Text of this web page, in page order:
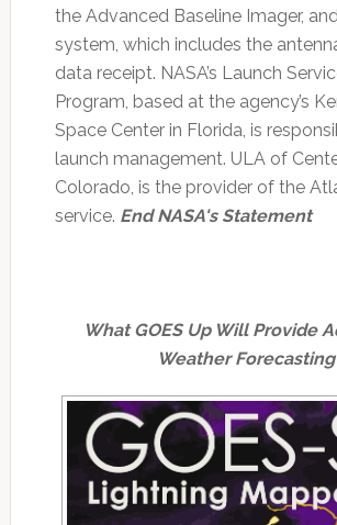
the Advanced Baseline Imager,
system, which includes the
data receipt. NASA’s Launch
Program, based at the agency’s
Space Center in Florida, is
launch management. ULA of
Colorado, is the provider of the
service. End NASA's Statement
What GOES Up Will Provide
Weather Forecasting